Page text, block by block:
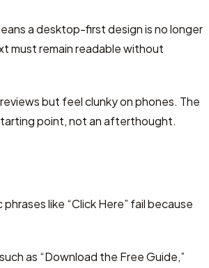
a desktop-first design is no longer
must remain readable without
but feel clunky on phones. The
point, not an afterthought.
like “Click Here” fail because
as “Download the Free Guide,”